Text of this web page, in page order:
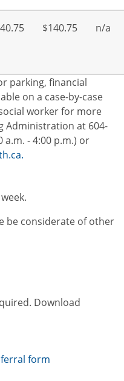
$140.75 n/a
parking, financial
on a case-by-case
worker for more
Administration at 604-
a.m. - 4:00 p.m.) or
be considerate of other
Download
form